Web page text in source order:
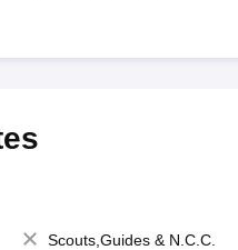
Scouts,Guides & N.C.C.